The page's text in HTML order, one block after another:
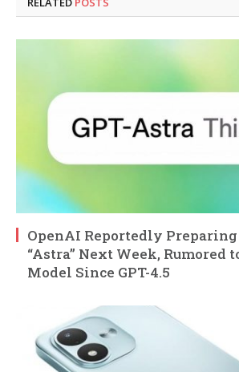
OpenAI Reportedly
“Astra” Next Week, Rumored
Model Since GPT-4.5